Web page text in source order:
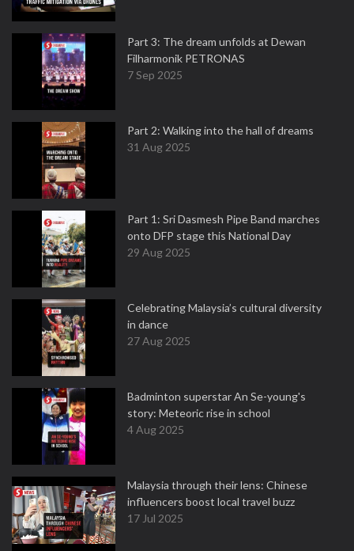
Part 3: The dream unfolds at Dewan
Filharmonik PETRONAS
7 Sep 2025
Part 2: Walking into the hall of dreams
31 Aug 2025
Part 1: Sri Dasmesh Pipe Band marches
onto DFP stage this National Day
29 Aug 2025
Celebrating Malaysia’s cultural diversity
in dance
27 Aug 2025
Badminton superstar An Se-young's
story: Meteoric rise in school
4 Aug 2025
Malaysia through their lens: Chinese
influencers boost local travel buzz
17 Jul 2025